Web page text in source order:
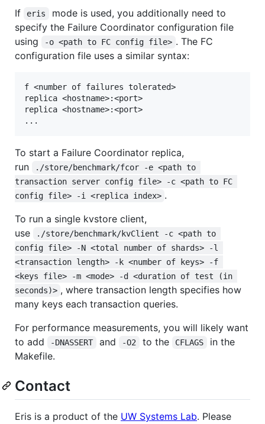
If
eris
mode is used, you additionally need to
specify the Failure Coordinator configuration file
using
-o <path to FC config file> . The FC
configuration file uses a similar syntax:
f <number of failures tolerated>
replica <hostname>:<port>
replica <hostname>:<port>
To start a Failure Coordinator replica,
run
./store/benchmark/fcor -e <path to
transaction server config file> -c <path to FC
config file> -i <replica index> .
To run a single kvstore client,
use
./store/benchmark/kvClient -c <path to
config file> -N <total number of shards> -l
<transaction length> -k <number of keys> -f
<keys file> -m <mode> -d <duration of test (in
seconds)> , where transaction length specifies how
many keys each transaction queries.
For performance measurements, you will likely want
to add
-DNASSERT and -O2 to the CFLAGS
in the
Makefile.
Contact
Eris is a product of the UW Systems Lab. Please